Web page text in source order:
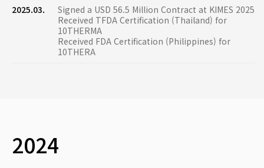
2025.03.
Signed a USD 56.5 Million Contract at KIMES 2025
Received TFDA Certification (Thailand) for
10THERMA
Received FDA Certification (Philippines) for
10THERA
2024